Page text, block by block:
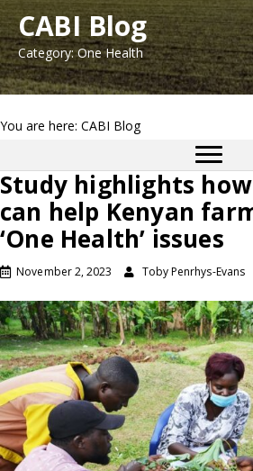
CABI Blog
Category: One Health
You are here: CABI Blog
Study highlights
can help Kenyan
‘One Health’ issues
November 2, 2023 Toby Penrhys-Evans